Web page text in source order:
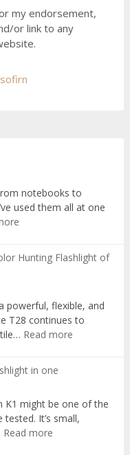
my endorsement,
or link to any
sofirn
notebooks to
used them all at one
:
digital
Hunting Flashlight of
powerful, flexible, and
T28 continues to
Read more:
Best
Tri-
in one
K1 might be one of the
It’s small,
Read more: